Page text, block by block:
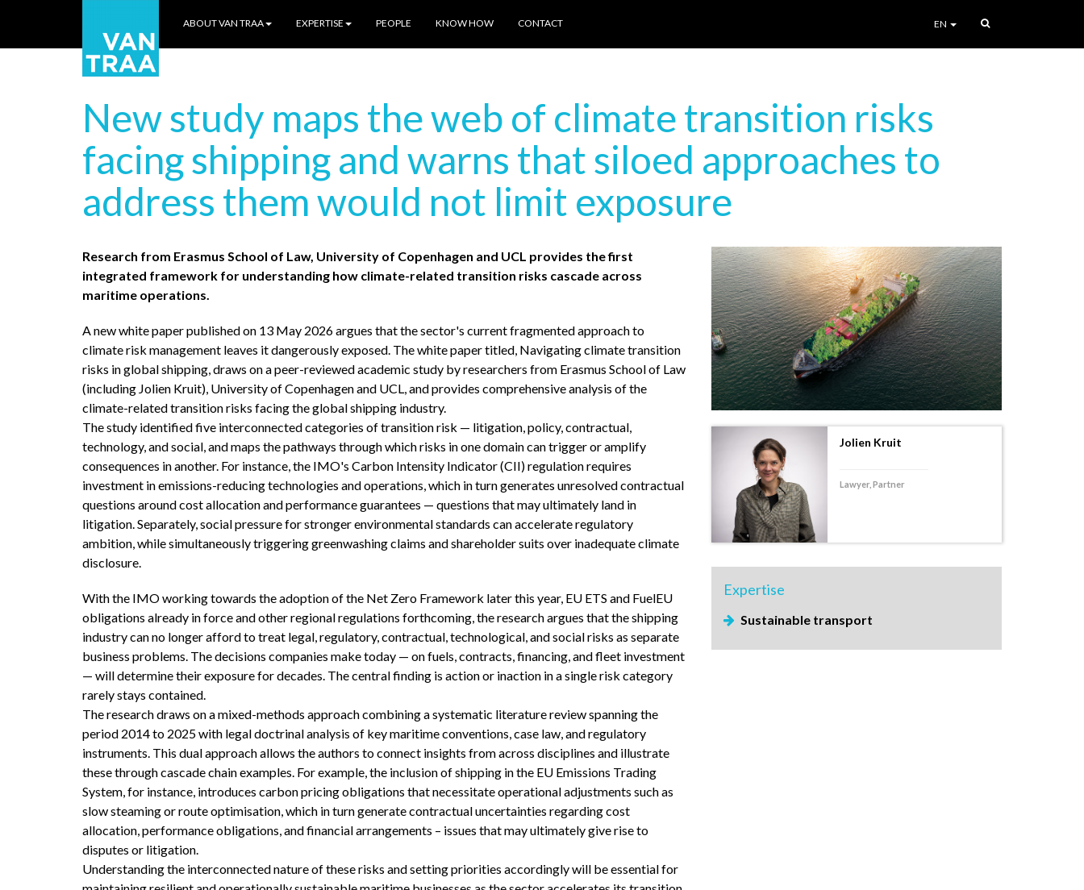
ABOUT VAN TRAA EXPERTISE PEOPLE KNOW HOW CONTACT EN
New study maps the web of climate transition risks
facing shipping and warns that siloed approaches to
address them would not limit exposure
Research from Erasmus School of Law, University of Copenhagen and UCL provides the first
integrated framework for understanding how climate-related transition risks cascade across
maritime operations.
A new white paper published on 13 May 2026 argues that the sector's current fragmented approach to
climate risk management leaves it dangerously exposed. The white paper titled, Navigating climate transition
risks in global shipping, draws on a peer-reviewed academic study by researchers from Erasmus School of Law
(including Jolien Kruit), University of Copenhagen and UCL, and provides comprehensive analysis of the
climate-related transition risks facing the global shipping industry.
The study identified five interconnected categories of transition risk — litigation, policy, contractual,
technology, and social, and maps the pathways through which risks in one domain can trigger or amplify
consequences in another. For instance, the IMO's Carbon Intensity Indicator (CII) regulation requires
investment in emissions-reducing technologies and operations, which in turn generates unresolved contractual
questions around cost allocation and performance guarantees — questions that may ultimately land in
litigation. Separately, social pressure for stronger environmental standards can accelerate regulatory
ambition, while simultaneously triggering greenwashing claims and shareholder suits over inadequate climate
disclosure.
With the IMO working towards the adoption of the Net Zero Framework later this year, EU ETS and FuelEU
obligations already in force and other regional regulations forthcoming, the research argues that the shipping
industry can no longer afford to treat legal, regulatory, contractual, technological, and social risks as separate
business problems. The decisions companies make today — on fuels, contracts, financing, and fleet investment
— will determine their exposure for decades. The central finding is action or inaction in a single risk category
rarely stays contained.
The research draws on a mixed-methods approach combining a systematic literature review spanning the
period 2014 to 2025 with legal doctrinal analysis of key maritime conventions, case law, and regulatory
instruments. This dual approach allows the authors to connect insights from across disciplines and illustrate
these through cascade chain examples. For example, the inclusion of shipping in the EU Emissions Trading
System, for instance, introduces carbon pricing obligations that necessitate operational adjustments such as
slow steaming or route optimisation, which in turn generate contractual uncertainties regarding cost
allocation, performance obligations, and financial arrangements – issues that may ultimately give rise to
disputes or litigation.
Understanding the interconnected nature of these risks and setting priorities accordingly will be essential for
Jolien Kruit
Lawyer, Partner
Expertise
Sustainable transport